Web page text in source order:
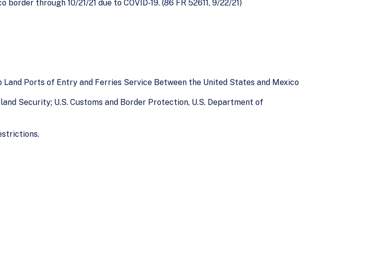
through 10/21/21 due to COVID-19. (86 FR 52611, 9/22/21)
Ports of Entry and Ferries Service Between the United States and Mexico
Security; U.S. Customs and Border Protection, U.S. Department of